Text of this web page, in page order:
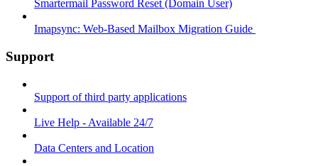
Smartermail Password Reset (Domain User)
Imapsync: Web-Based Mailbox Migration Guide ​
Support
Support of third party applications
Live Help - Available 24/7
Data Centers and Location